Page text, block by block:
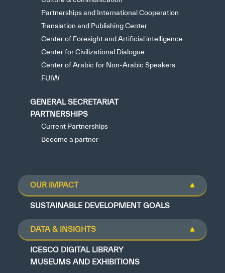
Partnerships and International Cooperation
Translation and Publishing Center
Center of Foresight and Artificial intelligence
Center for Civilizational Dialogue
Center of Arabic for Non-Arabic Speakers
FUIW
GENERAL SECRETARIAT
PARTNERSHIPS
Current Partnerships
Become a partner
OUR IMPACT
SUSTAINABLE DEVELOPMENT GOALS
DATA & INSIGHTS
ICESCO DIGITAL LIBRARY
MUSEUMS AND EXHIBITIONS